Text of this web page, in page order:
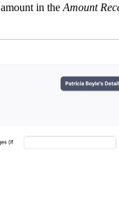
in the Amount